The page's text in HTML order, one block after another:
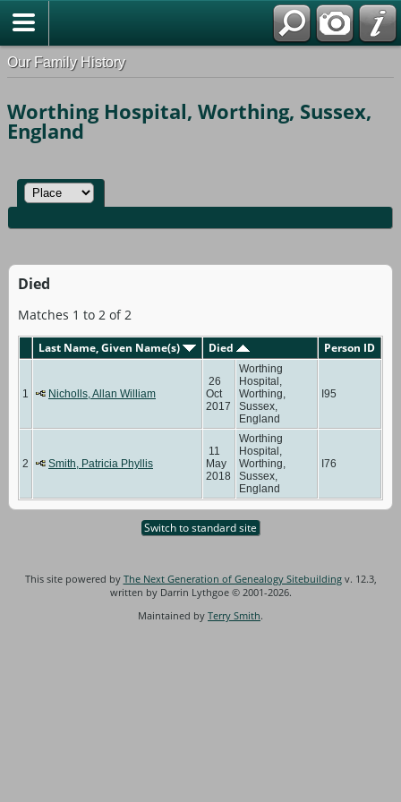
Our Family History
Worthing Hospital, Worthing, Sussex,
England
Died
Matches 1 to 2 of 2
Last Name, Given Name(s) Died Person ID
1 Nicholls, Allan William
26
Oct
2017
Worthing
Hospital,
Worthing,
Sussex,
England
I95
2 Smith, Patricia Phyllis
11
May
2018
Worthing
Hospital,
Worthing,
Sussex,
England
I76
Switch to standard site
This site powered by The Next Generation of Genealogy Sitebuildingv. 12.3,
written by Darrin Lythgoe © 2001-2026.
Maintained by Terry Smith.